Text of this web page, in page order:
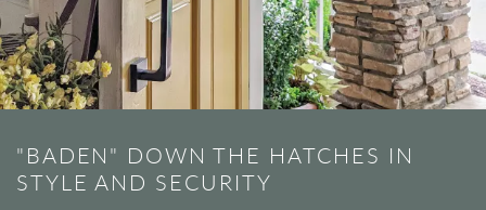
"BADEN" DOWN THE HATCHES IN
STYLE AND SECURITY